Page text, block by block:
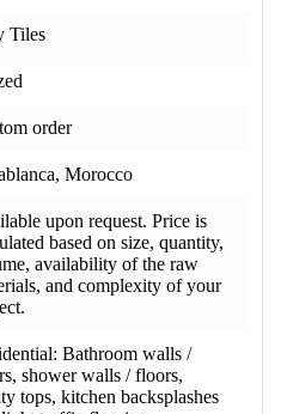
Tiles
order
Morocco
upon request. Price is
based on size, quantity,
availability of the raw
and complexity of your
Bathroom walls /
shower walls / floors,
tops, kitchen backsplashes